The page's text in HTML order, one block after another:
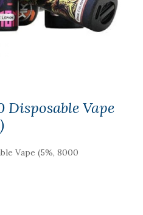
Disposable Vape
Vape (5%, 8000